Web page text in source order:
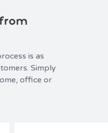
is as
Simply
office or